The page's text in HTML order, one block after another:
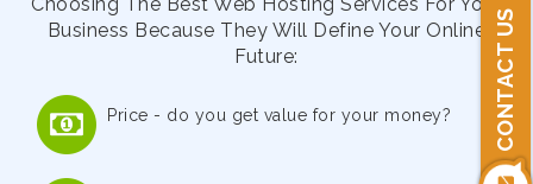
CONTACT US
Business Because They Will Define Your Online
Future:
Price - do you get value for your money?